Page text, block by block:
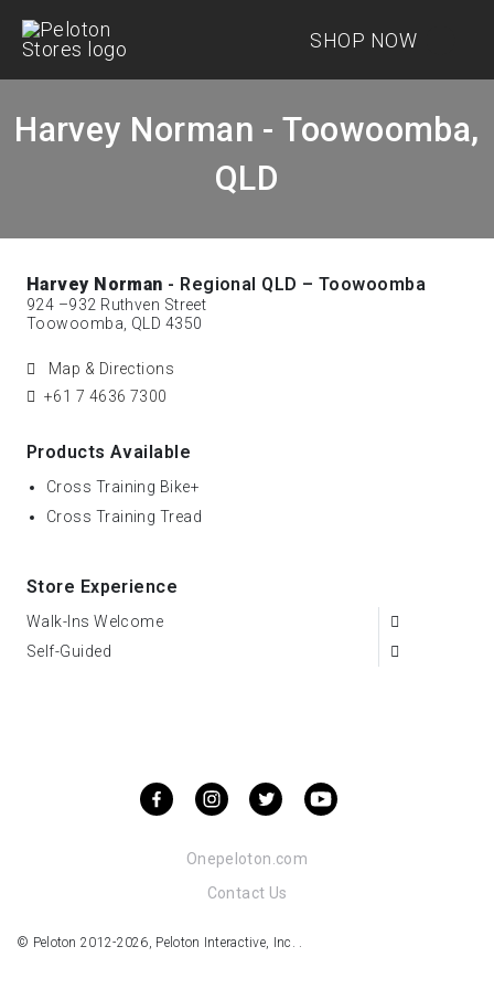
SHOP NOW
Harvey Norman - Toowoomba,
QLD
Harvey Norman - Regional QLD – Toowoomba
924 –932 Ruthven Street
Toowoomba, QLD 4350
Map & Directions
+61 7 4636 7300
Products Available
Cross Training Bike+
Cross Training Tread
Store Experience
Walk-Ins Welcome
Self-Guided
Onepeloton.com
Contact Us
© Peloton 2012-2026, Peloton Interactive, Inc. .